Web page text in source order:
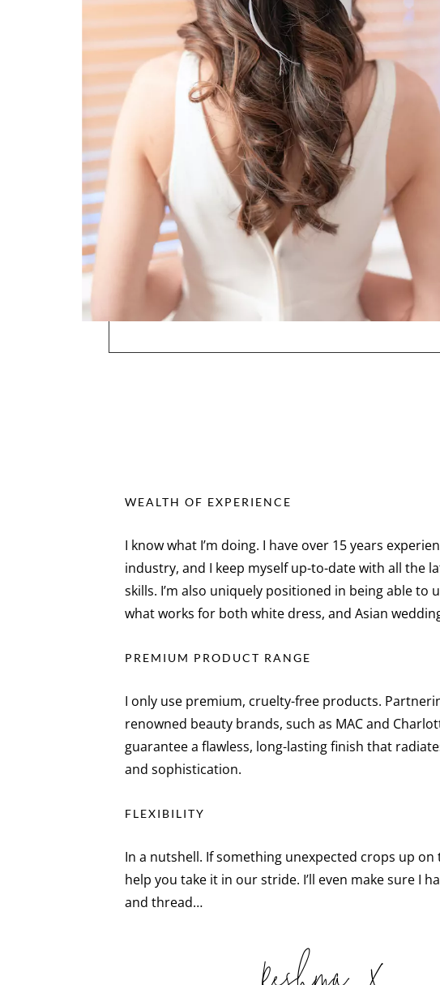
WEALTH OF EXPERIENCE
I know what I’m doing. I have over 15 years
industry, and I keep myself up-to-date with all the
skills. I’m also uniquely positioned in being able to
what works for both white dress, and Asian
PREMIUM PRODUCT RANGE
I only use premium, cruelty-free products.
renowned beauty brands, such as MAC and
guarantee a flawless, long-lasting finish that
and sophistication.
FLEXIBILITY
In a nutshell. If something unexpected crops up on
help you take it in our stride. I’ll even make sure I
and thread…